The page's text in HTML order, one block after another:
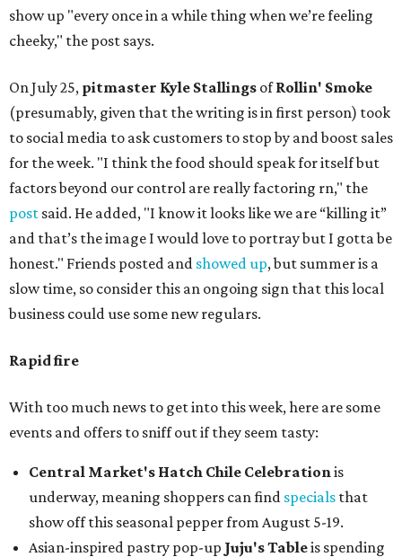
show up "every once in a while thing when we’re feeling
cheeky," the post says.
On July 25, pitmaster Kyle Stallings ofRollin' Smoke
(presumably, given that the writing is in first person) took
to social media to ask customers to stop by and boost sales
for the week. "I think the food should speak for itself but
factors beyond our control are really factoring rn," the
post said. He added, "I know it looks like we are “killing it”
and that’s the image I would love to portray but I gotta be
honest." Friends posted and showed up, but summer is a
slow time, so consider this an ongoing sign that this local
business could use some new regulars.
Rapid fire
With too much news to get into this week, here are some
events and offers to sniff out if they seem tasty:
Central Market's Hatch Chile Celebrationis
underway, meaning shoppers can find specials that
show off this seasonal pepper from August 5-19.
Asian-inspired pastry pop-up Juju's Tableis spending